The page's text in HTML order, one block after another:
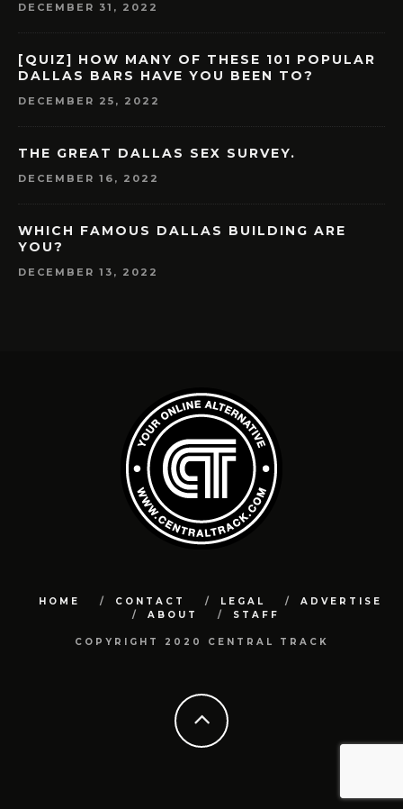
DECEMBER 31, 2022
[QUIZ] HOW MANY OF THESE 101 POPULAR
DALLAS BARS HAVE YOU BEEN TO?
DECEMBER 25, 2022
THE GREAT DALLAS SEX SURVEY.
DECEMBER 16, 2022
WHICH FAMOUS DALLAS BUILDING ARE
YOU?
DECEMBER 13, 2022
HOME CONTACT LEGAL
ADVERTISE
ABOUT
STAFF
COPYRIGHT 2020 CENTRAL TRACK